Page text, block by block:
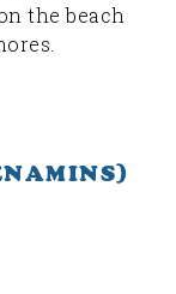
the beach